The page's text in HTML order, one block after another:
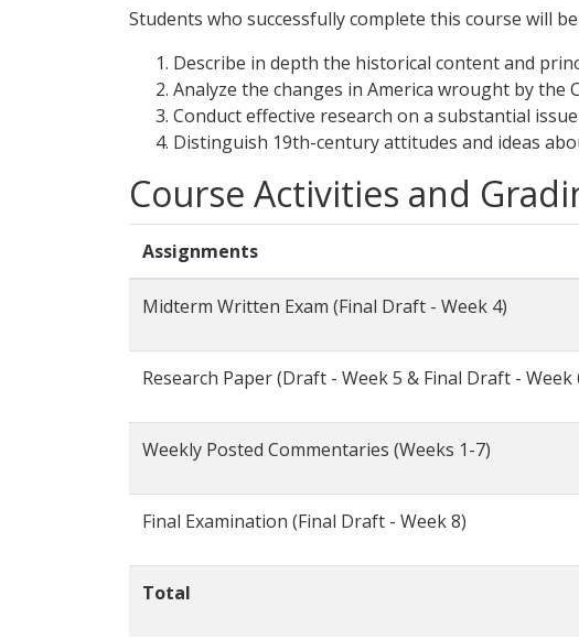
Students who successfully complete this course will
Describe in depth the historical content and
Analyze the changes in America wrought by the
Conduct effective research on a substantial
Distinguish 19th-century attitudes and ideas
Course Activities and
Assignments
Midterm Written Exam (Final Draft - Week 4)
Research Paper (Draft - Week 5 & Final Draft - Week
Weekly Posted Commentaries (Weeks 1-7)
Final Examination (Final Draft - Week 8)
Total